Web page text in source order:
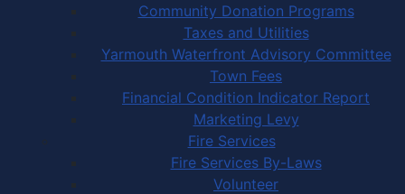
Community Donation Programs
Taxes and Utilities
Yarmouth Waterfront Advisory Committee
Town Fees
Financial Condition Indicator Report
Marketing Levy
Fire Services
Fire Services By-Laws
Volunteer